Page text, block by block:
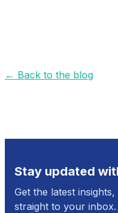
← Back to the blog
Stay updated
Get the latest
straight to your inbox.